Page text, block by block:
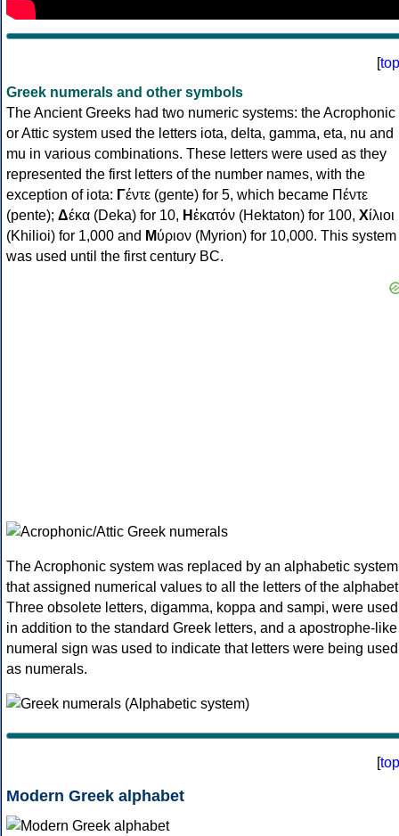
[top
Greek numerals and other symbols
The Ancient Greeks had two numeric systems: the Acrophonic
or Attic system used the letters iota, delta, gamma, eta, nu and
mu in various combinations. These letters were used as they
represented the first letters of the number names, with the
exception of iota: Γέντε (gente) for 5, which became Πέντε
(pente); Δέκα (Deka) for 10, Ηἑκατόν (Hektaton) for 100, Χίλιοι
(Khilioi) for 1,000 and Μύριον (Myrion) for 10,000. This system
was used until the first century BC.
The Acrophonic system was replaced by an alphabetic system
that assigned numerical values to all the letters of the
Three obsolete letters, digamma, koppa and sampi, were used
in addition to the standard Greek letters, and a apostrophe-like
numeral sign was used to indicate that letters were being used
as numerals.
[top
Modern Greek alphabet